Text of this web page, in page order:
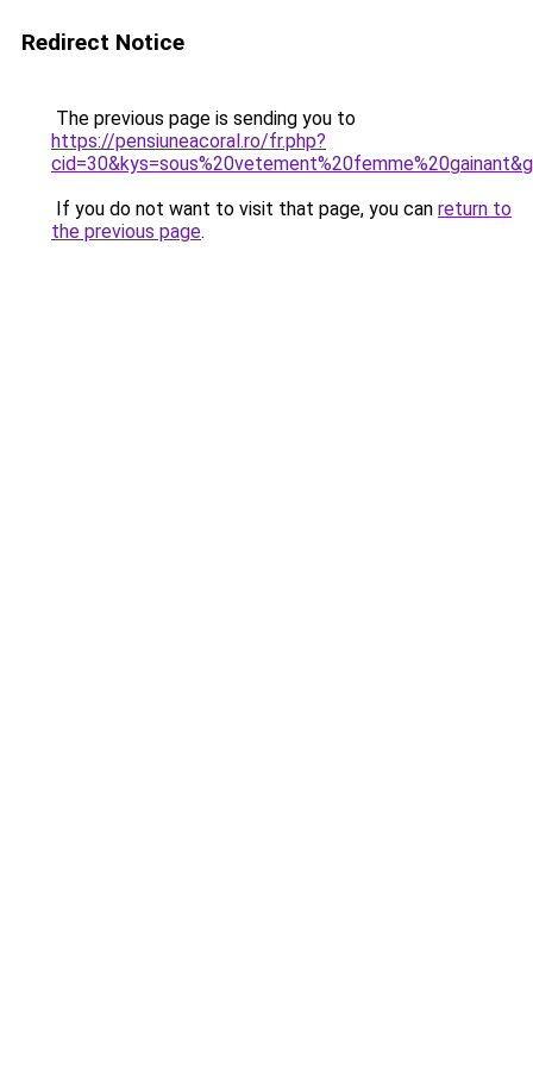
Redirect Notice
The previous page is sending you to
https://pensiuneacoral.ro/fr.php?
If you do not want to visit that page, you can return to
the previous page.